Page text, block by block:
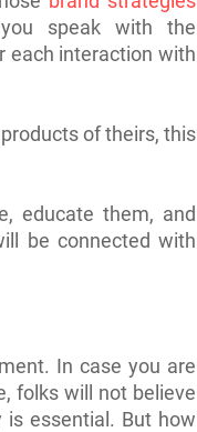
speak with the
each interaction with
of theirs, this
educate them, and
be connected with
In case you are
folks will not believe
is essential. But how